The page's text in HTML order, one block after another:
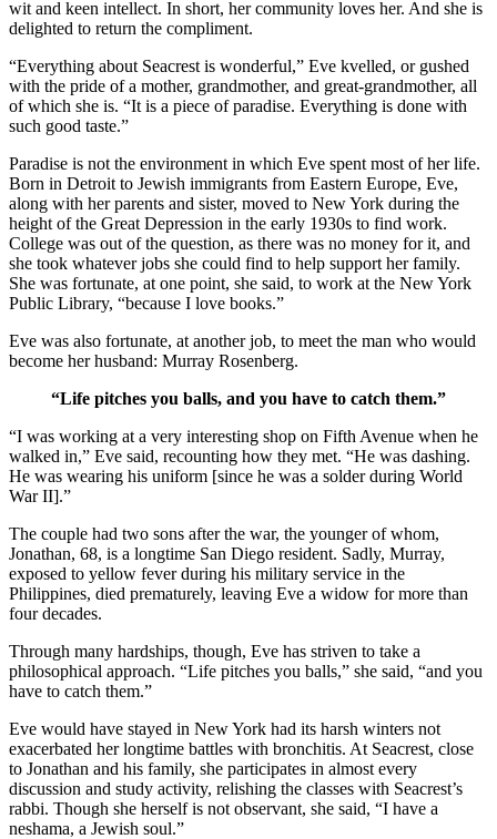
wit and keen intellect. In short, her community loves her. And she is
delighted to return the compliment.
“Everything about Seacrest is wonderful,” Eve kvelled, or gushed
with the pride of a mother, grandmother, and great-grandmother, all
of which she is. “It is a piece of paradise. Everything is done with
such good taste.”
Paradise is not the environment in which Eve spent most of her life.
Born in Detroit to Jewish immigrants from Eastern Europe, Eve,
along with her parents and sister, moved to New York during the
height of the Great Depression in the early 1930s to find work.
College was out of the question, as there was no money for it, and
she took whatever jobs she could find to help support her family.
She was fortunate, at one point, she said, to work at the New York
Public Library, “because I love books.”
Eve was also fortunate, at another job, to meet the man who would
become her husband: Murray Rosenberg.
“Life pitches you balls, and you have to catch them.”
“I was working at a very interesting shop on Fifth Avenue when he
walked in,” Eve said, recounting how they met. “He was dashing.
He was wearing his uniform [since he was a solder during World
War II].”
The couple had two sons after the war, the younger of whom,
Jonathan, 68, is a longtime San Diego resident. Sadly, Murray,
exposed to yellow fever during his military service in the
Philippines, died prematurely, leaving Eve a widow for more than
four decades.
Through many hardships, though, Eve has striven to take a
philosophical approach. “Life pitches you balls,” she said, “and you
have to catch them.”
Eve would have stayed in New York had its harsh winters not
exacerbated her longtime battles with bronchitis. At Seacrest, close
to Jonathan and his family, she participates in almost every
discussion and study activity, relishing the classes with Seacrest’s
rabbi. Though she herself is not observant, she said, “I have a
neshama, a Jewish soul.”